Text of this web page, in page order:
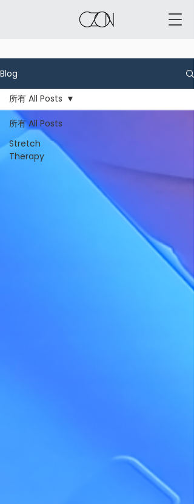
Blog
所有 All Posts
Stretch
Therapy
所有 All Posts